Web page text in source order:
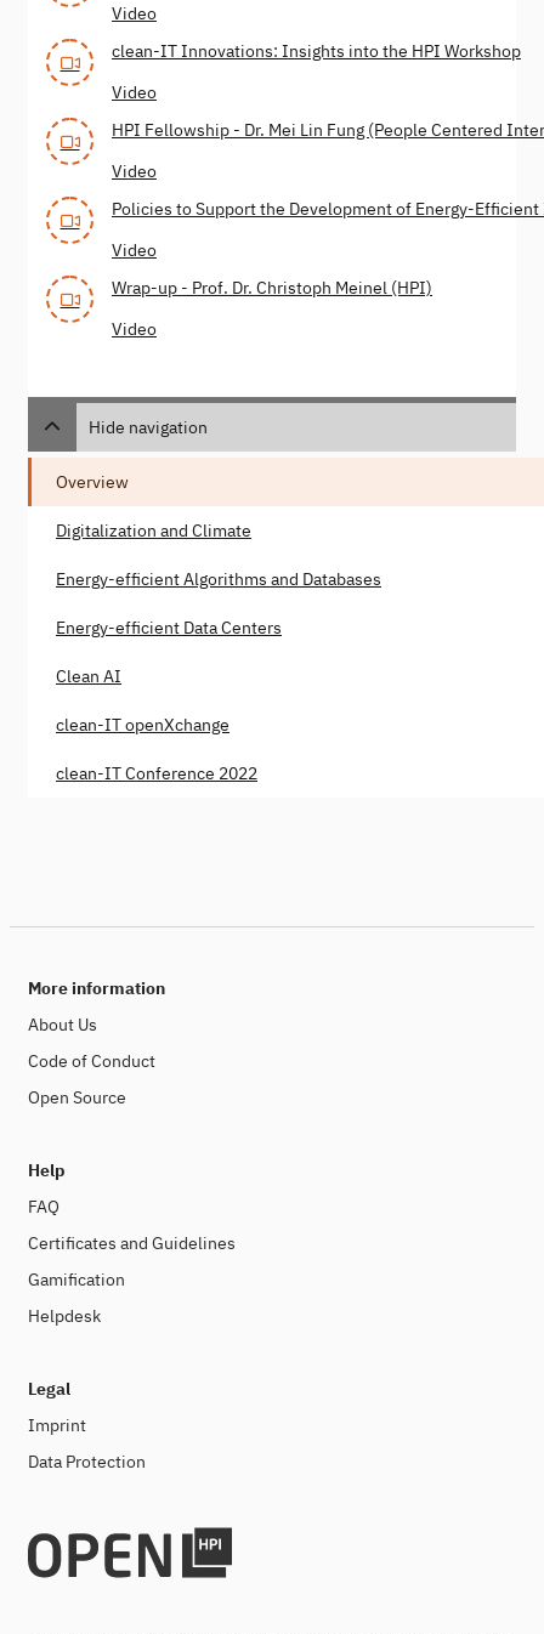
Video
clean-IT Innovations: Insights into the HPI Workshop
Video
HPI Fellowship - Dr. Mei Lin Fung (People Centered
Video
Policies to Support the Development of Energy-
Video
Wrap-up - Prof. Dr. Christoph Meinel (HPI)
Video
Hide navigation
Overview
Digitalization and Climate
Energy-efficient Algorithms and Databases
Energy-efficient Data Centers
Clean AI
clean-IT openXchange
clean-IT Conference 2022
More information
About Us
Code of Conduct
Open Source
Help
FAQ
Certificates and Guidelines
Gamification
Helpdesk
Legal
Imprint
Data Protection